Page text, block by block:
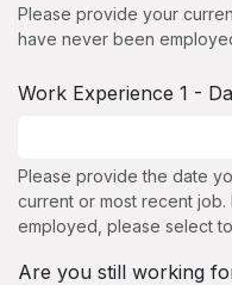
Please provide your
have never been
Work Experience 1 -
Please provide the date
current or most recent
employed, please select
Are you still working